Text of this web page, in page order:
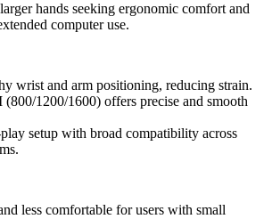
hands seeking ergonomic comfort and
computer use.
wrist and arm positioning, reducing strain.
1200/1600) offers precise and smooth
setup with broad compatibility across
less comfortable for users with small